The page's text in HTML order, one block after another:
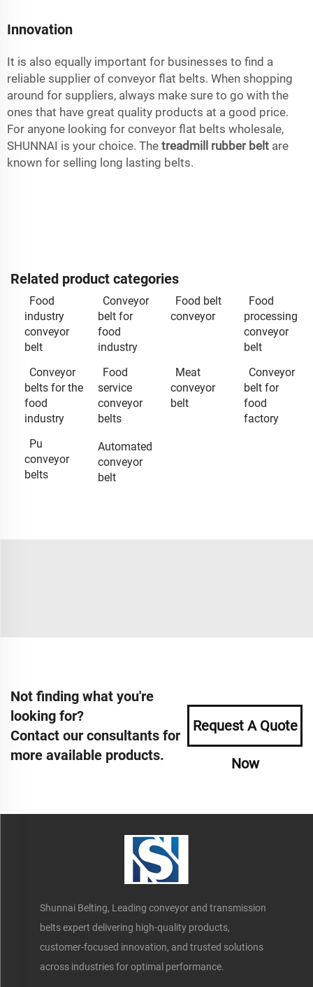
Innovation
It is also equally important for businesses to find a
reliable supplier of conveyor flat belts. When shopping
around for suppliers, always make sure to go with the
ones that have great quality products at a good price.
For anyone looking for conveyor flat belts wholesale,
SHUNNAI is your choice. The treadmill rubber belt are
known for selling long lasting belts.
Related product categories
Food
industry
conveyor
belt
Conveyor
belt for
food
industry
Food belt
conveyor
Food
processing
conveyor
belt
Conveyor
belts for the
food
industry
Food
service
conveyor
belts
Meat
conveyor
belt
Conveyor
belt for
food
factory
Pu
conveyor
belts
Automated
conveyor
belt
Not finding what you're
looking for?
Contact our consultants for
more available products.
Request A Quote
Now
Shunnai Belting, Leading conveyor and transmission
belts expert delivering high-quality products,
customer-focused innovation, and trusted solutions
across industries for optimal performance.